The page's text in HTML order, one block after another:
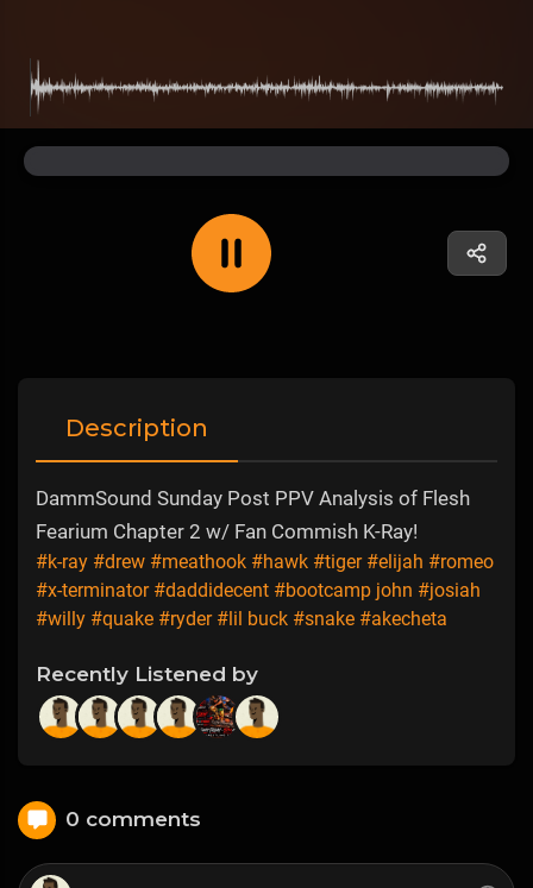
Description
DammSound Sunday Post PPV Analysis of Flesh
Fearium Chapter 2 w/ Fan Commish K-Ray!
#k-ray #drew #meathook #hawk #tiger #elijah #romeo
#x-terminator #daddidecent #bootcamp john #josiah
#willy #quake #ryder #lil buck #snake #akecheta
Recently Listened by
0 comments